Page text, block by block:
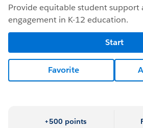
Provide equitable student support
engagement in K-12 education.
Start
Favorite
+500 points